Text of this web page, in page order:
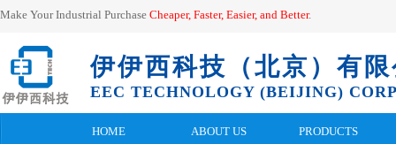
Make Your Industrial Purchase Cheaper, Faster, Easier, and Better.
伊伊西科技（北京）有
EEC TECHNOLOGY (BEIJING)
HOME ABOUT US PRODUCTS